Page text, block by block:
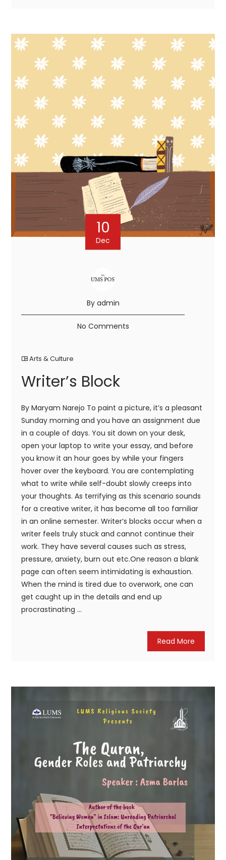
10
Dec
By admin
No Comments
Arts & Culture
Writer’s Block
By Maryam Narejo To paint a picture, it’s a pleasant
Sunday morning and you have an assignment due
in a couple of days. You sit down on your desk,
open your laptop to write your essay, and before
you know it an hour goes by while your fingers
hover over the keyboard. You are contemplating
what to write while self-doubt slowly creeps into
your thoughts. As terrifying as this scenario sounds
for a creative writer, it has become all too familiar
in an online semester. Writer’s blocks occur when a
writer feels truly stuck and cannot continue their
work. They have several causes such as stress,
pressure, anxiety, burn out etc.One reason a blank
page can often seem intimidating is exhaustion.
When the mind is tired due to overwork, one can
get caught up in the details and end up
procrastinating ...
Read More